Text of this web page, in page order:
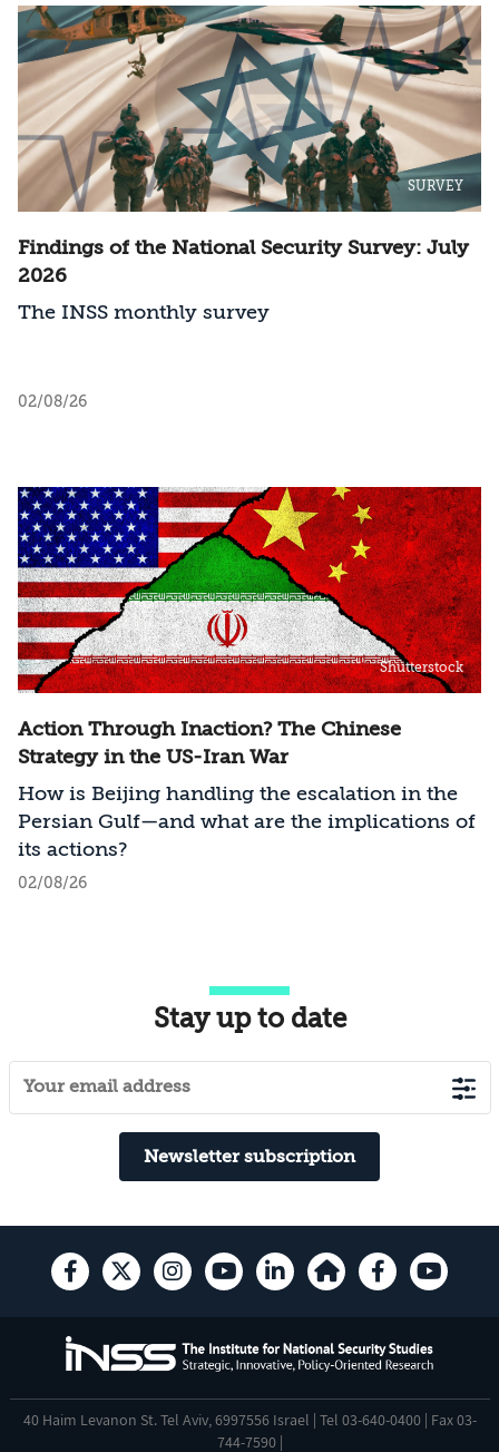
SURVEY
Findings of the National Security Survey: July
2026
The INSS monthly survey
02/08/26
Shutterstock
Action Through Inaction? The Chinese
Strategy in the US-Iran War
How is Beijing handling the escalation in the
Persian Gulf—and what are the implications of
its actions?
02/08/26
Stay up to date
Newsletter subscription
40 Haim Levanon St. Tel Aviv, 6997556 Israel | Tel 03-640-0400 | Fax 03-
744-7590 |